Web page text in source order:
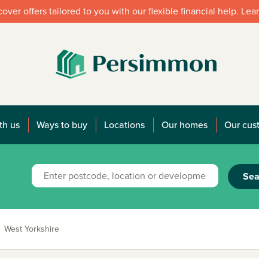
offers tailored to you with our flexible financial help.
us Ways to buy Locations Our homes Our
West Yorkshire